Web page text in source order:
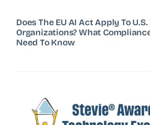
Does The EU AI Act Apply To
Organizations? What
Need To Know